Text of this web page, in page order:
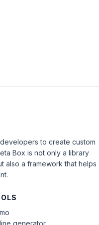
to create custom
Box is not only a library
also a framework that helps
generator